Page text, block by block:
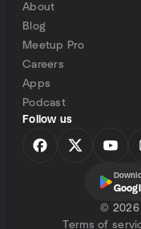
About
Blog
Meetup Pro
Careers
Apps
Podcast
Follow us
© 2026
Terms of